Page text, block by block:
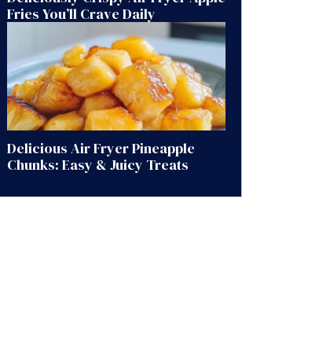
Fries You’ll Crave Daily
Delicious Air Fryer Pineapple
Chunks: Easy & Juicy Treats